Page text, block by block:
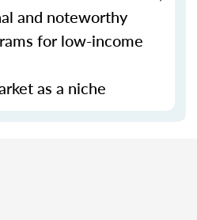
and noteworthy
for low-income
as a niche